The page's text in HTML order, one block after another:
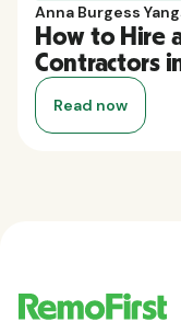
Anna Burgess Yang
How to Hire
Contractors
Read now